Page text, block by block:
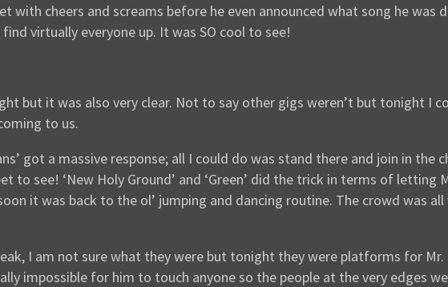
with cheers and screams before he even announced what song he was
virtually everyone up. It was SO cool to see!
but it was also very clear. Not to say other gigs weren’t but tonight I
to us.
got a massive response; all I could do was stand there and join in
to see! ‘New Holy Ground’ and ‘Green’ did the trick in terms of letting
it was back to the ol’ jumping and dancing routine. The crowd was all
I am not sure what they were but tonight they were platforms for
impossible for him to touch anyone so the people at the very edges